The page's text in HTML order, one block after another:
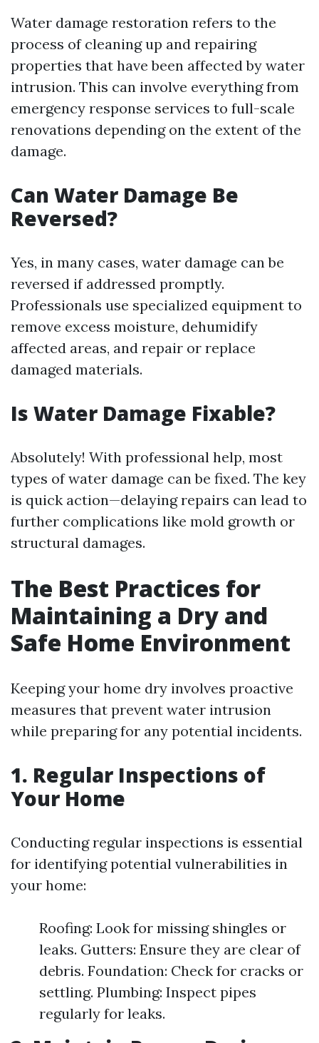
Water damage restoration refers to the
process of cleaning up and repairing
properties that have been affected by water
intrusion. This can involve everything from
emergency response services to full-scale
renovations depending on the extent of the
damage.
Can Water Damage Be
Reversed?
Yes, in many cases, water damage can be
reversed if addressed promptly.
Professionals use specialized equipment to
remove excess moisture, dehumidify
affected areas, and repair or replace
damaged materials.
Is Water Damage Fixable?
Absolutely! With professional help, most
types of water damage can be fixed. The key
is quick action—delaying repairs can lead to
further complications like mold growth or
structural damages.
The Best Practices for
Maintaining a Dry and
Safe Home Environment
Keeping your home dry involves proactive
measures that prevent water intrusion
while preparing for any potential incidents.
1. Regular Inspections of
Your Home
Conducting regular inspections is essential
for identifying potential vulnerabilities in
your home:
Roofing: Look for missing shingles or
leaks. Gutters: Ensure they are clear of
debris. Foundation: Check for cracks or
settling. Plumbing: Inspect pipes
regularly for leaks.